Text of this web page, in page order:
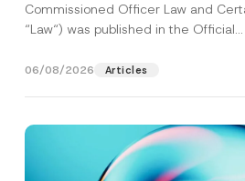
Commissioned Officer Law and
“Law“) was published in the Official...
06/08/2026 Articles